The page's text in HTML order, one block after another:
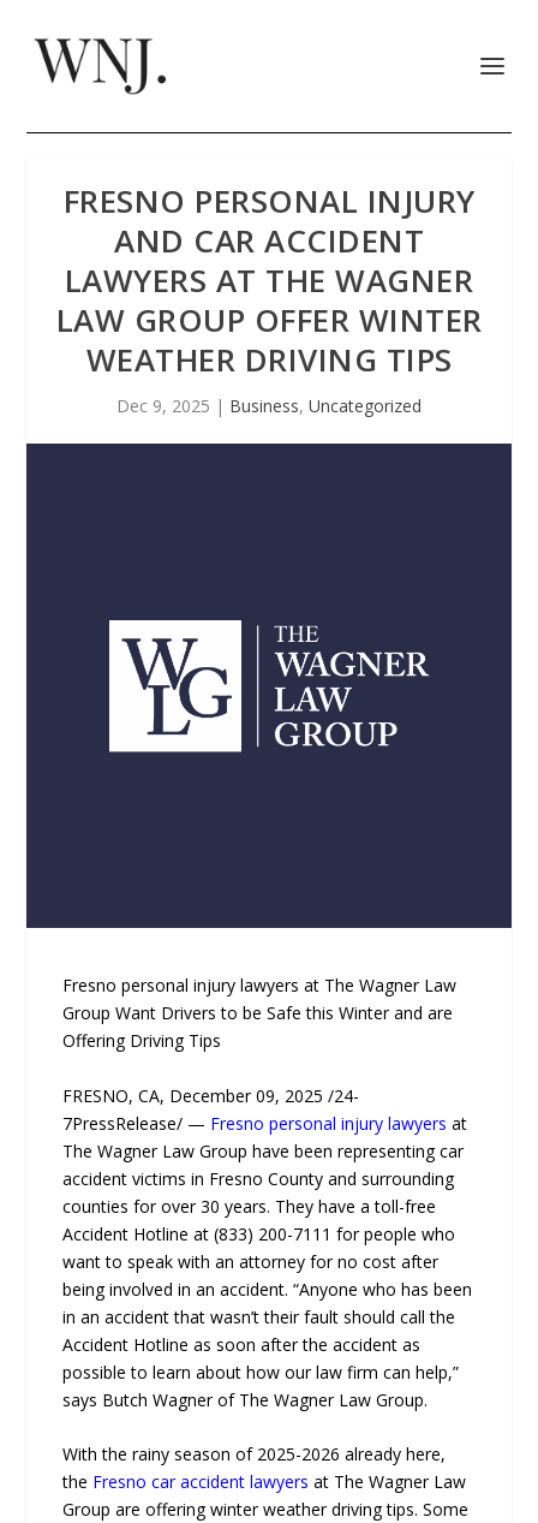
FRESNO PERSONAL INJURY
AND CAR ACCIDENT
LAWYERS AT THE WAGNER
LAW GROUP OFFER WINTER
WEATHER DRIVING TIPS
Dec 9, 2025 | Business, Uncategorized
Fresno personal injury lawyers at The Wagner Law
Group Want Drivers to be Safe this Winter and are
Offering Driving Tips
FRESNO, CA, December 09, 2025 /24-
7PressRelease/ — Fresno personal injury lawyers at
The Wagner Law Group have been representing car
accident victims in Fresno County and surrounding
counties for over 30 years. They have a toll-free
Accident Hotline at (833) 200-7111 for people who
want to speak with an attorney for no cost after
being involved in an accident. “Anyone who has been
in an accident that wasn’t their fault should call the
Accident Hotline as soon after the accident as
possible to learn about how our law firm can help,”
says Butch Wagner of The Wagner Law Group.
With the rainy season of 2025-2026 already here,
the Fresno car accident lawyers at The Wagner Law
Group are offering winter weather driving tips. Some